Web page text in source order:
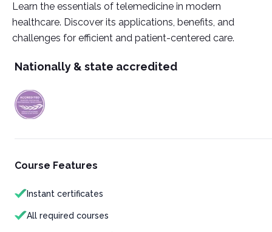
Learn the essentials of telemedicine in modern
healthcare. Discover its applications, benefits, and
challenges for efficient and patient-centered care.
Nationally & state accredited
Course Features
Instant certificates
All required courses